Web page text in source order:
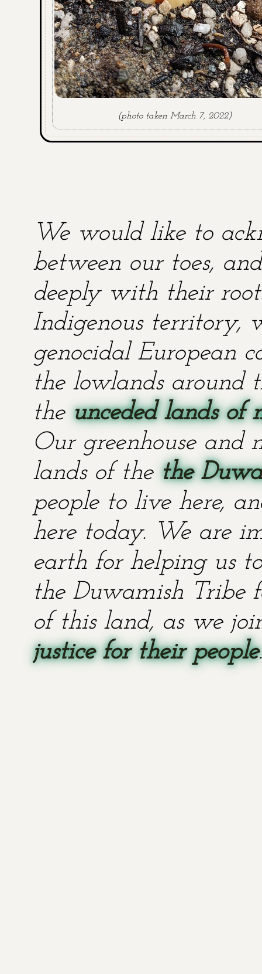
(photo taken March 7, 2022)
We would like to
between our toes,
deeply with their
Indigenous territory,
genocidal European
the lowlands around
theunceded lands of
Our greenhouse and
lands of the the
people to live here,
here today. We are
earth for helping us
the Duwamish Tribe
of this land, as we
justice for their people